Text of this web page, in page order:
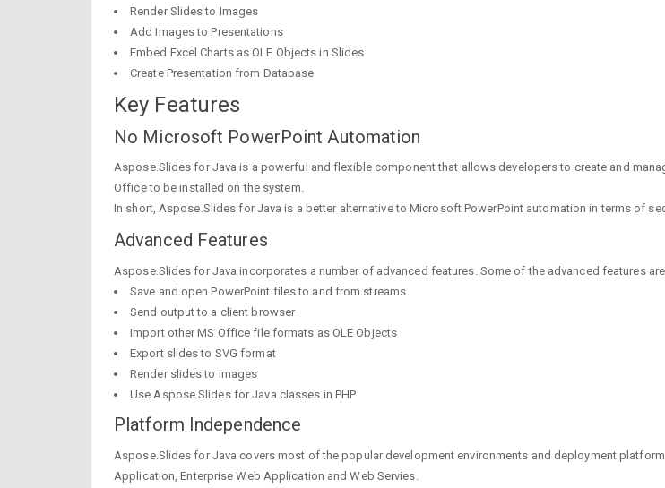
Render Slides to Images
Add Images to Presentations
Embed Excel Charts as OLE Objects in Slides
Create Presentation from Database
Key Features
No Microsoft PowerPoint Automation
Aspose.Slides for Java is a powerful and flexible component that allows developers to create and
Office to be installed on the system.
In short, Aspose.Slides for Java is a better alternative to Microsoft PowerPoint automation in terms of
Advanced Features
Aspose.Slides for Java incorporates a number of advanced features. Some of the advanced features
Save and open PowerPoint files to and from streams
Send output to a client browser
Import other MS Office file formats as OLE Objects
Export slides to SVG format
Render slides to images
Use Aspose.Slides for Java classes in PHP
Platform Independence
Aspose.Slides for Java covers most of the popular development environments and deployment
Application, Enterprise Web Application and Web Servies.